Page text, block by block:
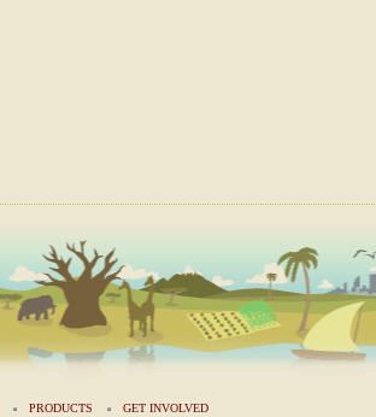
PRODUCTS GET INVOLVED